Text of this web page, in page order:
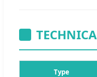
Type